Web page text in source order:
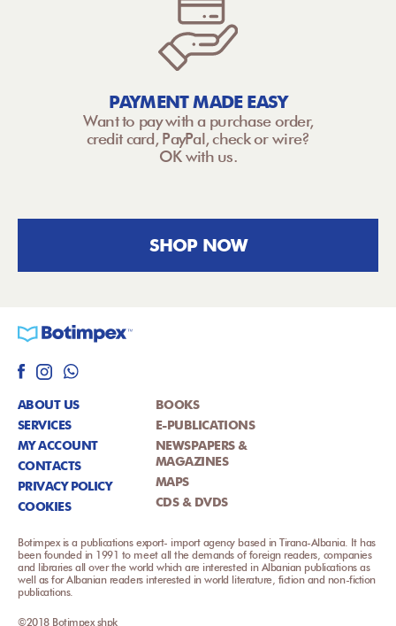
PAYMENT MADE EASY
Want to pay with a purchase order,
credit card, PayPal, check or wire?
OK with us.
SHOP NOW
ABOUT US
SERVICES
MY ACCOUNT
CONTACTS
PRIVACY POLICY
COOKIES
BOOKS
E-PUBLICATIONS
NEWSPAPERS &
MAGAZINES
MAPS
CDS & DVDS
Botimpex is a publications export- import agency based in Tirana-Albania. It has
been founded in 1991 to meet all the demands of foreign readers, companies
and libraries all over the world which are interested in Albanian publications as
well as for Albanian readers interested in world literature, fiction and non-fiction
publications.
©2018 Botimpex shpk